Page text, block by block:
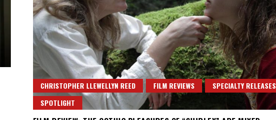
CHRISTOPHER LLEWELLYN REED FILM REVIEWS
SPECIALTY RELEASES
SPOTLIGHT